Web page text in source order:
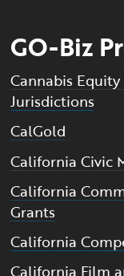
GO-Biz
Cannabis
Jurisdictions
CalGold
California Civic
California
Grants
California
California Film